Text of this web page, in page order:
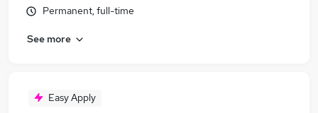
Permanent, full-time
See more
Easy Apply